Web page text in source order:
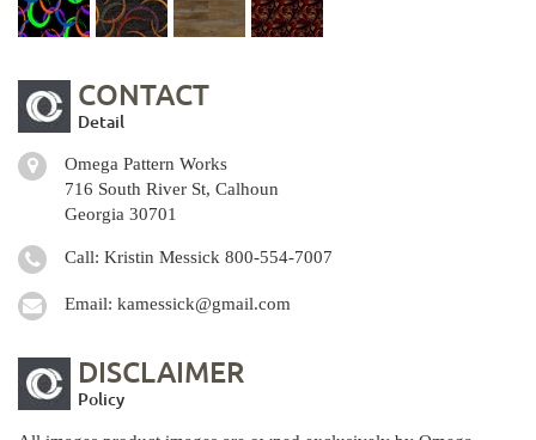
CONTACT
Detail
Omega Pattern Works
716 South River St, Calhoun
Georgia 30701
Call: Kristin Messick 800-554-7007
Email: kamessick@gmail.com
DISCLAIMER
Policy